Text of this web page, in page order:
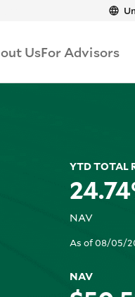
UsFor Advisors
YTD TOTAL
NAV
As of 08/05/
NAV